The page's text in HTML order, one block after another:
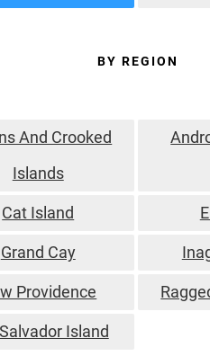
BY REGION
And Crooked
Islands
Cat Island
Grand Cay
Providence
Island